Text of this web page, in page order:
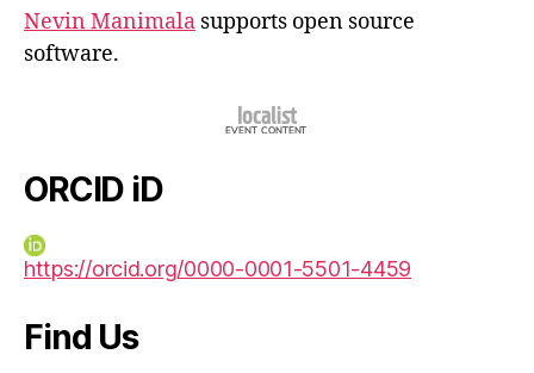
Nevin Manimala supports open source
software.
ORCID iD
https://orcid.org/0000-0001-5501-4459
Find Us